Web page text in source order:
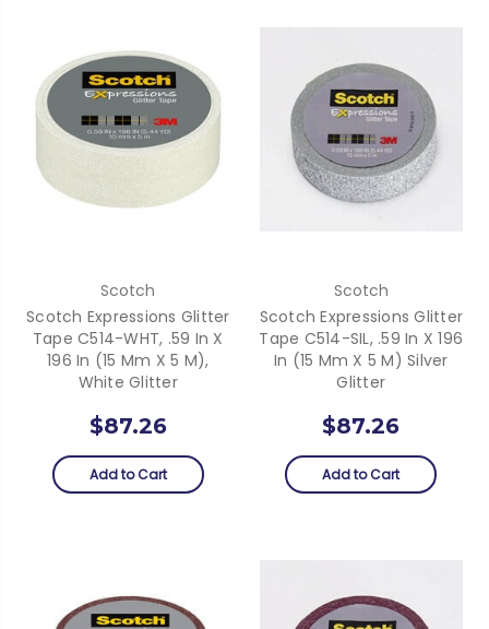
Scotch
Scotch Expressions Glitter
Tape C514-WHT, .59 In X
196 In (15 Mm X 5 M),
White Glitter
$87.26
Add to Cart
Scotch
Scotch Expressions Glitter
Tape C514-SIL, .59 In X 196
In (15 Mm X 5 M) Silver
Glitter
$87.26
Add to Cart